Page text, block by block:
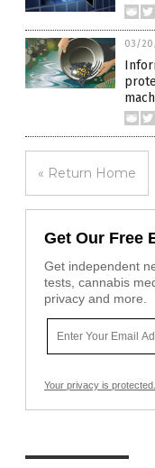
03/
« Return Home
Get Our Free
Get independent
tests, cannabis
privacy and more.
Your privacy is protected.